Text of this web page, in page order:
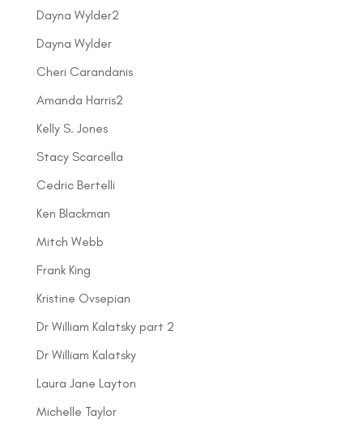
Dayna Wylder2
Dayna Wylder
Cheri Carandanis
Amanda Harris2
Kelly S. Jones
Stacy Scarcella
Cedric Bertelli
Ken Blackman
Mitch Webb
Frank King
Kristine Ovsepian
Dr William Kalatsky part 2
Dr William Kalatsky
Laura Jane Layton
Michelle Taylor